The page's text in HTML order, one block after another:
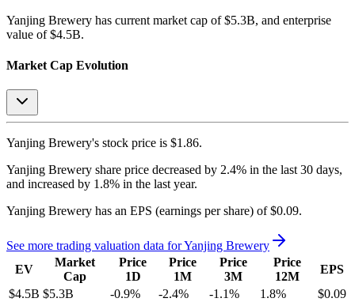
Yanjing Brewery has current market cap of $5.3B, and enterprise
value of $4.5B.
Market Cap Evolution
Yanjing Brewery's stock price is $1.86.
Yanjing Brewery share price decreased by 2.4% in the last 30 days,
and increased by 1.8% in the last year.
Yanjing Brewery has an EPS (earnings per share) of $0.09.
See more trading valuation data forYanjing Brewery
EV
Market
Cap
Price
1D
Price
1M
Price
3M
Price
12M
EPS
$4.5B $5.3B -0.9% -2.4% -1.1% 1.8% $0.09